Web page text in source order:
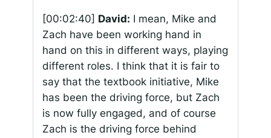
[00:02:40] David: I mean, Mike and
Zach have been working hand in
hand on this in different ways, playing
different roles. I think that it is fair to
say that the textbook initiative, Mike
has been the driving force, but Zach
is now fully engaged, and of course
Zach is the driving force behind